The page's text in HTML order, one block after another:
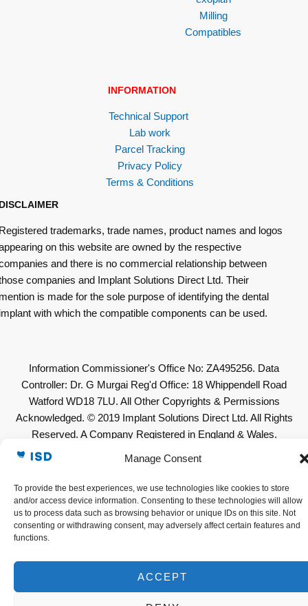
Manage Consent
To provide the best experiences, we use technologies like cookies to store
and/or access device information. Consenting to these technologies will allow
us to process data such as browsing behavior or unique IDs on this site. Not
consenting or withdrawing consent, may adversely affect certain features and
functions.
ACCEPT
Milling
Compatibles
INFORMATION
Technical Support
Lab work
Parcel Tracking
Privacy Policy
Terms & Conditions
trademarks, trade names, product names and logos
on this website are owned by the respective
and there is no commercial relationship between
companies and Implant Solutions Direct Ltd. Their
is made for the sole purpose of identifying the dental
with which the compatible components can be used.
Information Commissioner's Office No: ZA495256. Data
Controller: Dr. G Murgai Reg'd Office: 18 Whippendell Road
Watford WD18 7LU. All Other Copyrights & Permissions
Acknowledged. © 2019 Implant Solutions Direct Ltd. All Rights
Reserved. A Company Registered in England & Wales.
Company No: 11623636. VAT No. GB307632319